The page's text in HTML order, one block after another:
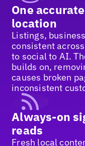
One
location
Listings,
consistent
to social to AI.
builds on,
causes broken
inconsistent
Always-on
reads
Fresh local